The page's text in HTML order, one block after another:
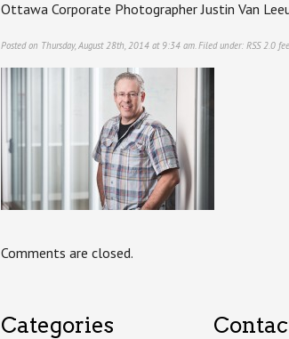
Ottawa Corporate Photographer Justin Van
Posted on Thursday, August 28th, 2014 at 9:34 am. Filed under: RSS 2.0
Comments are closed.
Categories